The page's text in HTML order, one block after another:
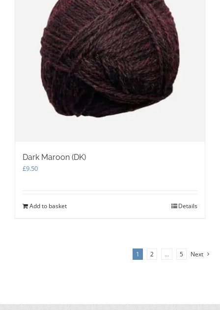
Dark Maroon (DK)
£9.50
Add to basket Details
1 2 … 5 Next